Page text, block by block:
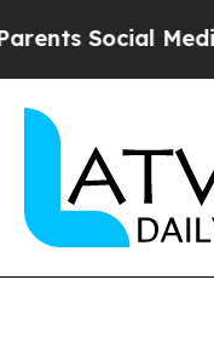
Social Media